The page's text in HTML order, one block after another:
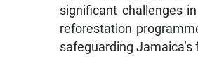
significant challenges
reforestation
safeguarding Jamaica’s